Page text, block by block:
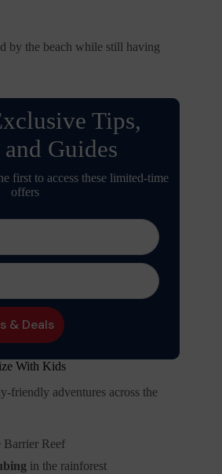
by the beach while still having
Tips,
Guides
first to access these limited-time
offers
With Kids
friendly adventures across the
Barrier Reef
in the rainforest